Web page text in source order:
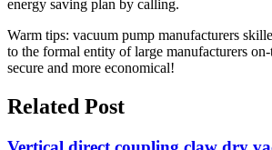
energy saving plan by calling.
Warm tips: vacuum pump manufacturers
to the formal entity of large manufacturers
secure and more economical!
Related Post